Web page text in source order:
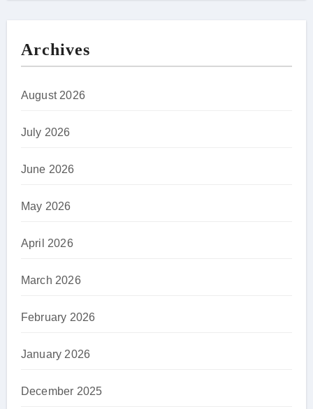
Archives
August 2026
July 2026
June 2026
May 2026
April 2026
March 2026
February 2026
January 2026
December 2025